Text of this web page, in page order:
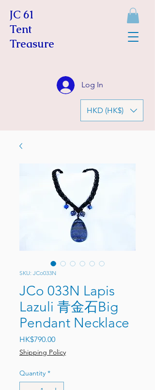
JC 61
Tent
Treasure
Log In
HKD (HK$)
SKU: JCo033N
JCo 033N Lapis
Lazuli 青金石Big
Pendant Necklace
HK$790.00Price
Shipping Policy
Quantity *